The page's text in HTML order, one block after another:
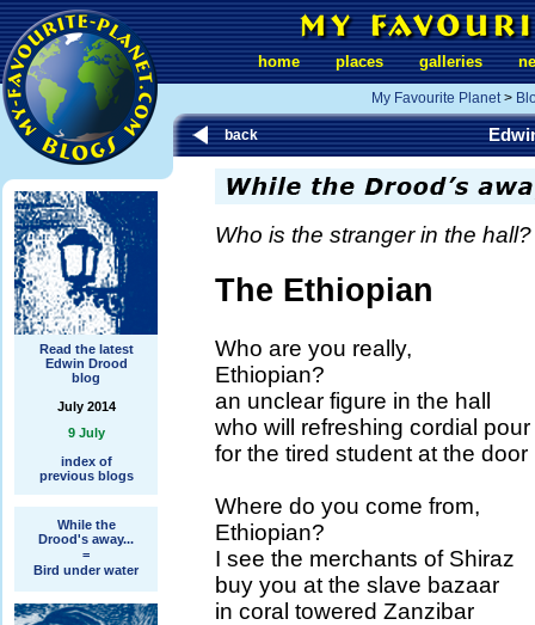
Read the latest
Edwin Drood
blog
July 2014
9 July
index of
previous blogs
While the
Drood's away...
=
Bird under water
home places galleries
My Favourite Planet>
back
Who is the stranger in the hall?
The Ethiopian
Who are you really,
Ethiopian?
an unclear figure in the hall
who will refreshing cordial pour
for the tired student at the door
Where do you come from,
Ethiopian?
I see the merchants of Shiraz
buy you at the slave bazaar
in coral towered Zanzibar